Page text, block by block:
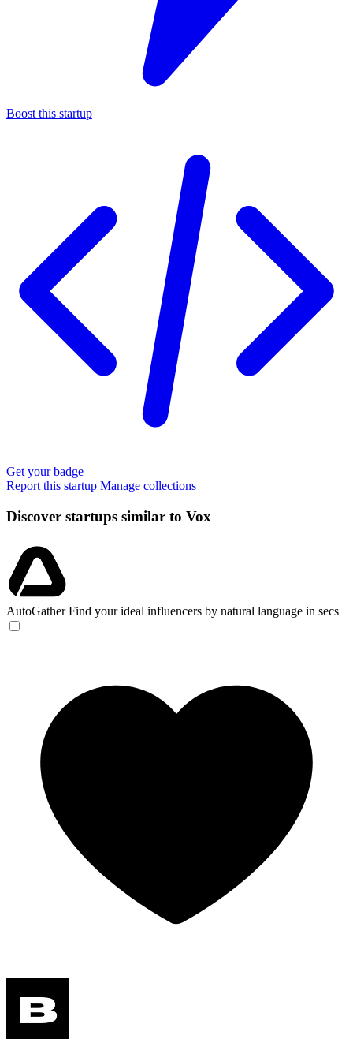
Boost this startup
Get your badge
Report this startup Manage collections
Discover startups similar to Vox
AutoGather Find your ideal influencers by natural language in secs